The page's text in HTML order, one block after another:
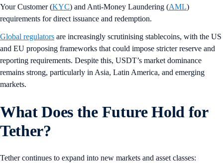
Your Customer (KYC) and Anti-Money Laundering (AML)
requirements for direct issuance and redemption.
Global regulators are increasingly scrutinising stablecoins, with the US
and EU proposing frameworks that could impose stricter reserve and
reporting requirements. Despite this, USDT’s market dominance
remains strong, particularly in Asia, Latin America, and emerging
markets.
What Does the Future Hold for
Tether?
Tether continues to expand into new markets and asset classes: